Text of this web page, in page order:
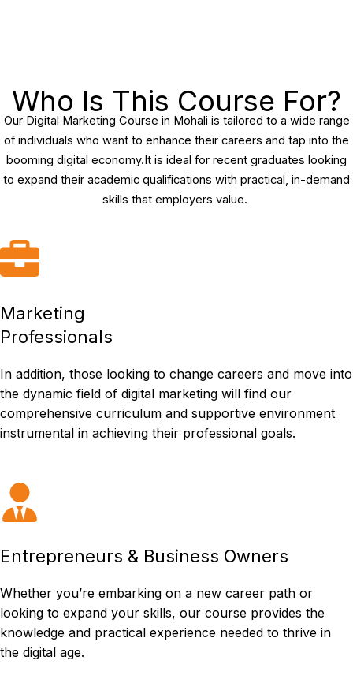
Who Is This Course For?
Our Digital Marketing Course in Mohali is tailored to a wide range
of individuals who want to enhance their careers and tap into the
booming digital economy.It is ideal for recent graduates looking
to expand their academic qualifications with practical, in-demand
skills that employers value.
Marketing
Professionals
In addition, those looking to change careers and move into
the dynamic field of digital marketing will find our
comprehensive curriculum and supportive environment
instrumental in achieving their professional goals.
Entrepreneurs & Business Owners
Whether you’re embarking on a new career path or
looking to expand your skills, our course provides the
knowledge and practical experience needed to thrive in
the digital age.